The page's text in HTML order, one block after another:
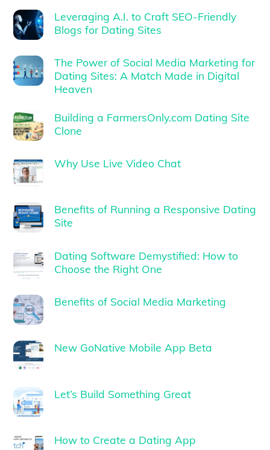
Leveraging A.I. to Craft SEO-Friendly
Blogs for Dating Sites
The Power of Social Media Marketing for
Dating Sites: A Match Made in Digital
Heaven
Building a FarmersOnly.com Dating Site
Clone
Why Use Live Video Chat
Benefits of Running a Responsive Dating
Site
Dating Software Demystified: How to
Choose the Right One
Benefits of Social Media Marketing
New GoNative Mobile App Beta
Let’s Build Something Great
How to Create a Dating App